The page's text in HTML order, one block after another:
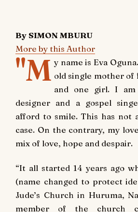
By SIMON MBURU
More by this Author
"M y name is Eva
old single mother of
and one girl. I am
designer and a gospel
afford to smile. This has not
case. On the contrary, my
mix of love, hope and despair.
“It all started 14 years ago
(name changed to protect
Jude’s Church in Huruma,
member of the church